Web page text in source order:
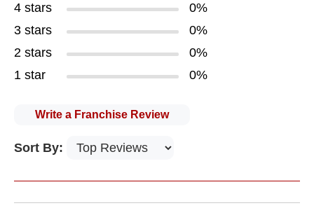
4 stars
0%
3 stars
0%
2 stars
0%
1 star
0%
Write a Franchise Review
Sort By: